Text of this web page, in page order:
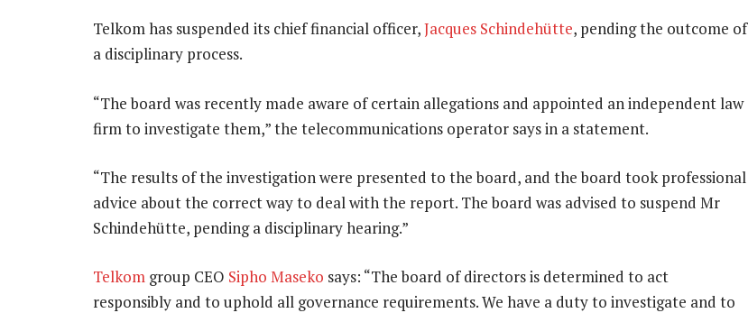
Telkom has suspended its chief financial officer,Jacques Schindehütte, pending the outcome of
a disciplinary process.
“The board was recently made aware of certain allegations and appointed an independent law
firm to investigate them,” the telecommunications operator says in a statement.
“The results of the investigation were presented to the board, and the board took professional
advice about the correct way to deal with the report. The board was advised to suspend Mr
Schindehütte, pending a disciplinary hearing.”
Telkom group CEO Sipho Maseko says: “The board of directors is determined to act
responsibly and to uphold all governance requirements. We have a duty to investigate and to